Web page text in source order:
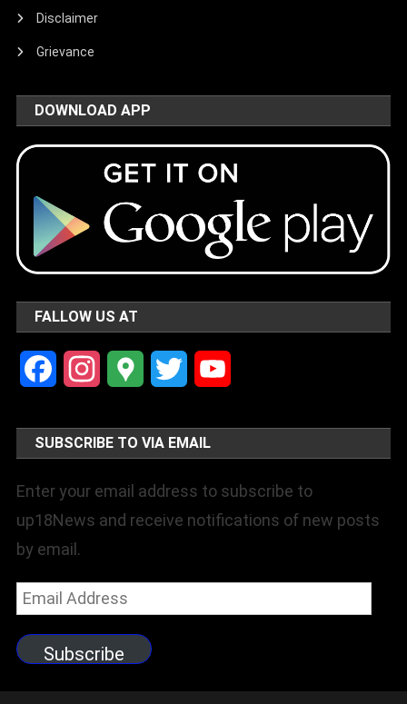
Disclaimer
Grievance
DOWNLOAD APP
FALLOW US AT
FacebookInstagramGoogle Twitter
SUBSCRIBE TO VIA EMAIL
Enter your email address to subscribe to
up18News and receive notifications of new posts
by email.
Email
Subscribe